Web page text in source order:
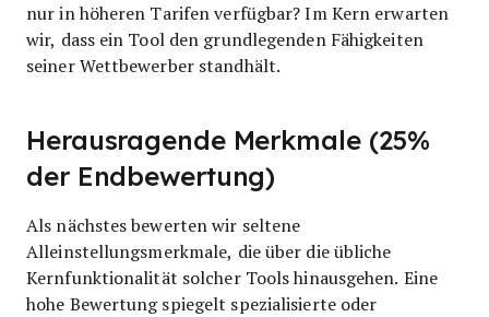
nur in höheren Tarifen verfügbar? Im Kern erwarten
wir, dass ein Tool den grundlegenden Fähigkeiten
seiner Wettbewerber standhält.
Herausragende Merkmale (25%
der Endbewertung)
Als nächstes bewerten wir seltene
Alleinstellungsmerkmale, die über die übliche
Kernfunktionalität solcher Tools hinausgehen. Eine
hohe Bewertung spiegelt spezialisierte oder